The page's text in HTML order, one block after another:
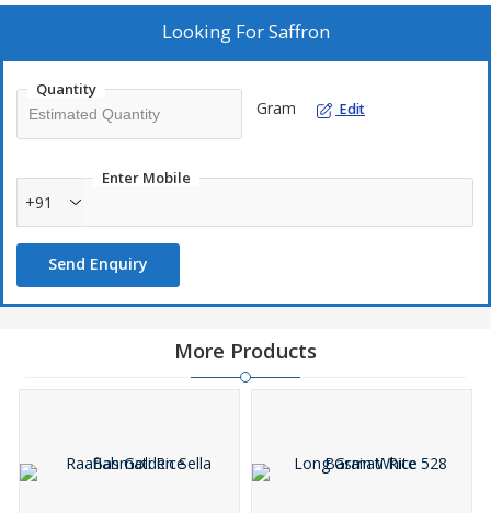
Looking ForSaffron
Quantity
Gram Edit
Enter Mobile
+91
Send Enquiry
More Products